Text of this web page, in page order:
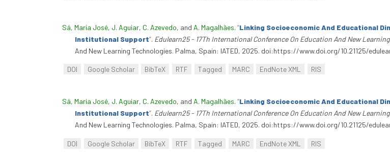
Sá, Maria José, J. Aguiar, C. Azevedo, and A. Magalhães. “Linking Socioeconomic And Educational
Institutional Support”. Edulearn25 - 17Th International Conference On Education And New
And New Learning Technologies. Palma, Spain: IATED, 2025. doi:https://www.doi.org/10.21125/
DOI Google Scholar BibTeX RTF Tagged MARC EndNote XML RIS
Sá, Maria José, J. Aguiar, C. Azevedo, and A. Magalhães. “Linking Socioeconomic And Educational
Institutional Support”. Edulearn25 - 17Th International Conference On Education And New
And New Learning Technologies. Palma, Spain: IATED, 2025. doi:https://www.doi.org/10.21125/
DOI Google Scholar BibTeX RTF Tagged MARC EndNote XML RIS